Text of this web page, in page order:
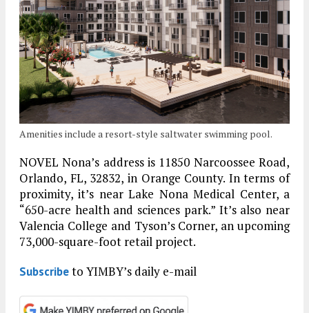
Amenities include a resort-style saltwater swimming pool.
NOVEL Nona’s address is 11850 Narcoossee Road,
Orlando, FL, 32832, in Orange County. In terms of
proximity, it’s near Lake Nona Medical Center, a
“650-acre health and sciences park.” It’s also near
Valencia College and Tyson’s Corner, an upcoming
73,000-square-foot retail project.
Subscribeto YIMBY’s daily e-mail